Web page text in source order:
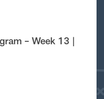
– Week 13 |